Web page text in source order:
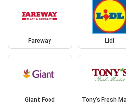
Fareway Lidl
Giant Food Tony’s Fresh